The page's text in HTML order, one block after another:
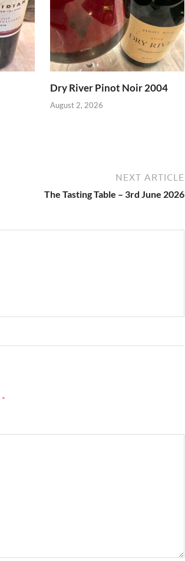
Dry River Pinot Noir 2004
August 2, 2026
NEXT ARTICLE
The Tasting Table – 3rd June 2026
*